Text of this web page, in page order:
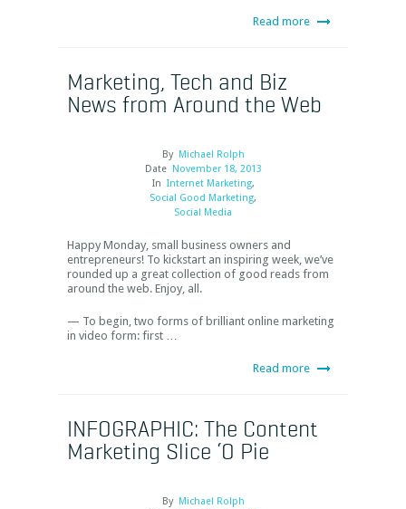
Read more
Marketing, Tech and Biz
News from Around the Web
By Michael Rolph
Date November 18, 2013
In Internet Marketing,
Social Good Marketing,
Social Media
Happy Monday, small business owners and
entrepreneurs! To kickstart an inspiring week, we’ve
rounded up a great collection of good reads from
around the web. Enjoy, all.
— To begin, two forms of brilliant online marketing
in video form: first …
Read more
INFOGRAPHIC: The Content
Marketing Slice ‘O Pie
By Michael Rolph